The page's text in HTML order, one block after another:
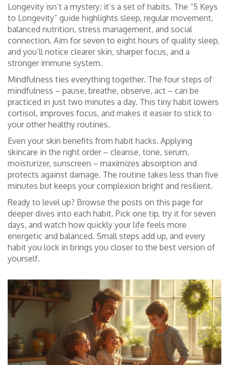
Longevity isn’t a mystery; it’s a set of habits. The “5 Keys
to Longevity” guide highlights sleep, regular movement,
balanced nutrition, stress management, and social
connection. Aim for seven to eight hours of quality sleep,
and you’ll notice clearer skin, sharper focus, and a
stronger immune system.
Mindfulness ties everything together. The four steps of
mindfulness – pause, breathe, observe, act – can be
practiced in just two minutes a day. This tiny habit lowers
cortisol, improves focus, and makes it easier to stick to
your other healthy routines.
Even your skin benefits from habit hacks. Applying
skincare in the right order – cleanse, tone, serum,
moisturizer, sunscreen – maximizes absorption and
protects against damage. The routine takes less than five
minutes but keeps your complexion bright and resilient.
Ready to level up? Browse the posts on this page for
deeper dives into each habit. Pick one tip, try it for seven
days, and watch how quickly your life feels more
energetic and balanced. Small steps add up, and every
habit you lock in brings you closer to the best version of
yourself.